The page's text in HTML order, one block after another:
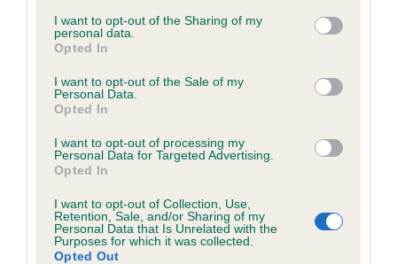
not limited to your visit or usage behaviour. You may click to
grant or deny consent to Google and its third-party tags to
use your data for below specified purposes in below Google
consent section.
I want to opt-out of the Sharing of my
personal data.
Opted In
I want to opt-out of the Sale of my
Personal Data.
Opted In
I want to opt-out of processing my
Personal Data for Targeted Advertising.
Opted In
I want to opt-out of Collection, Use,
Retention, Sale, and/or Sharing of my
Personal Data that Is Unrelated with the
Purposes for which it was collected.
Opted Out
obtained.
Inbreeding coefficient
Coefficient of Inbreeding (CoI)
Inbreeding coefficient for OYSTERCOVE
SILVER PIDGEON is 13.5%
25 generations available of which 9 are complete
Breed average CoI 6.5%